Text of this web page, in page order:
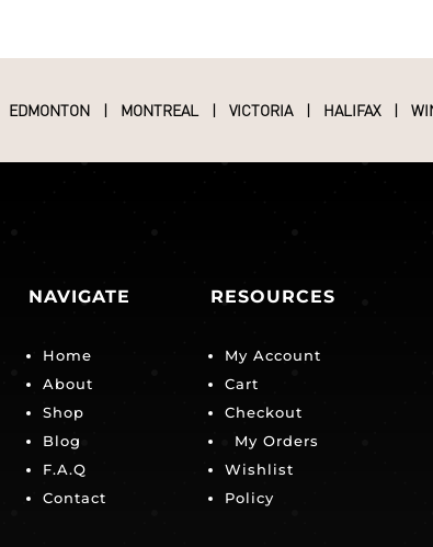
EDMONTON| MONTREAL| VICTORIA| HALIFAX|
NAVIGATE
Home
About
Shop
Blog
F.A.Q
Contact
RESOURCES
My Account
Cart
Checkout
My Orders
Wishlist
Policy